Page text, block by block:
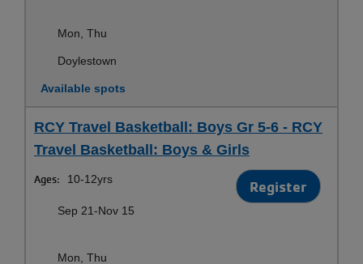
Mon, Thu
Doylestown
Available spots
RCY Travel Basketball: Boys Gr 5-6 - RCY
Travel Basketball: Boys & Girls
Ages: 10-12yrs Register
Sep 21-Nov 15
Mon, Thu